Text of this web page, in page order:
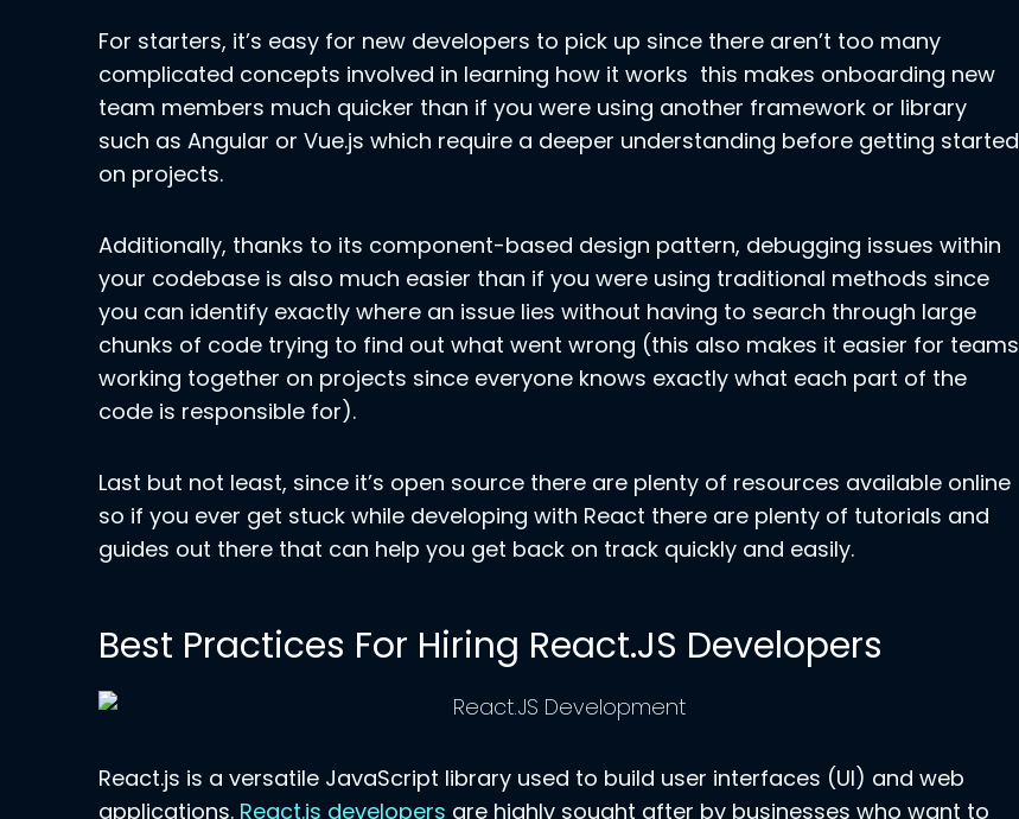
For starters, it’s easy for new developers to pick up since there aren’t too many
complicated concepts involved in learning how it works this makes onboarding new
team members much quicker than if you were using another framework or library
such as Angular or Vue.js which require a deeper understanding before getting started
on projects.
Additionally, thanks to its component-based design pattern, debugging issues within
your codebase is also much easier than if you were using traditional methods since
you can identify exactly where an issue lies without having to search through large
chunks of code trying to find out what went wrong (this also makes it easier for teams
working together on projects since everyone knows exactly what each part of the
code is responsible for).
Last but not least, since it’s open source there are plenty of resources available online
so if you ever get stuck while developing with React there are plenty of tutorials and
guides out there that can help you get back on track quickly and easily.
Best Practices For Hiring React.JS Developers
React.js is a versatile JavaScript library used to build user interfaces (UI) and web
applications. React.js developers are highly sought after by businesses who want to